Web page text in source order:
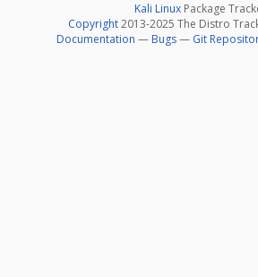
Kali Linux Package
Copyright2013-2025 The Distro
Documentation — Bugs— Git